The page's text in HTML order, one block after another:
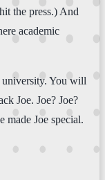
the press.) And
academic
You will
Joe. Joe? Joe?
made Joe special.